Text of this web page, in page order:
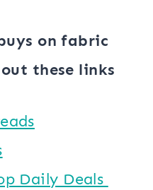
on fabric
these links
Daily Deals